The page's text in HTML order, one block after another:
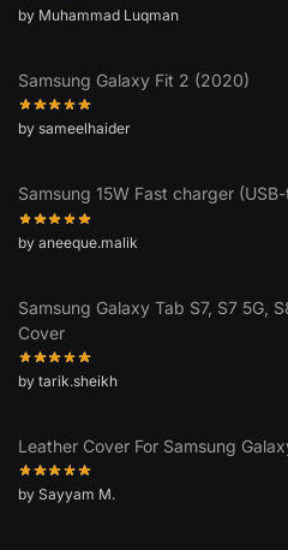
by Muhammad Luqman
Samsung Galaxy Fit 2 (2020)
by sameelhaider
Samsung 15W Fast charger
by aneeque.malik
Samsung Galaxy Tab S7, S7 5G,
Cover
by tarik.sheikh
Leather Cover For Samsung
by Sayyam M.